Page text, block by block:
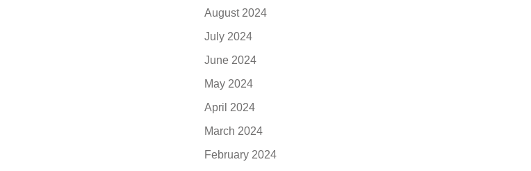
August 2024
July 2024
June 2024
May 2024
April 2024
March 2024
February 2024